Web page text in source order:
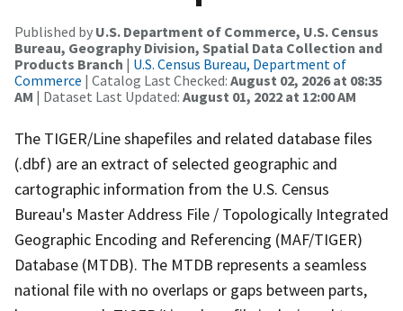
Published by U.S. Department of Commerce, U.S. Census
Bureau, Geography Division, Spatial Data Collection and
Products Branch | U.S. Census Bureau, Department of
Commerce | Catalog Last Checked: August 02, 2026 at 08:35
AM | Dataset Last Updated: August 01, 2022 at 12:00 AM
The TIGER/Line shapefiles and related database files
(.dbf) are an extract of selected geographic and
cartographic information from the U.S. Census
Bureau's Master Address File / Topologically Integrated
Geographic Encoding and Referencing (MAF/TIGER)
Database (MTDB). The MTDB represents a seamless
national file with no overlaps or gaps between parts,